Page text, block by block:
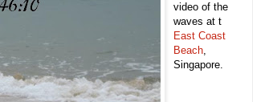
video of the
waves at t
East Coast
Beach,
Singapore.